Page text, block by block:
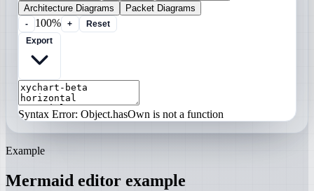
Architecture Diagrams
Packet Diagrams
- 100% +
Reset
Syntax Error: Object.hasOwn is not a function
Example
Mermaid editor example